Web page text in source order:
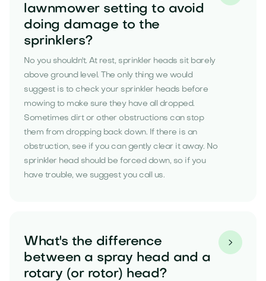
lawnmower setting to avoid
doing damage to the
sprinklers?
No you shouldn't. At rest, sprinkler heads sit barely
above ground level. The only thing we would
suggest is to check your sprinkler heads before
mowing to make sure they have all dropped.
Sometimes dirt or other obstructions can stop
them from dropping back down. If there is an
obstruction, see if you can gently clear it away. No
sprinkler head should be forced down, so if you
have trouble, we suggest you call us.
What's the difference
between a spray head and a
rotary (or rotor) head?
